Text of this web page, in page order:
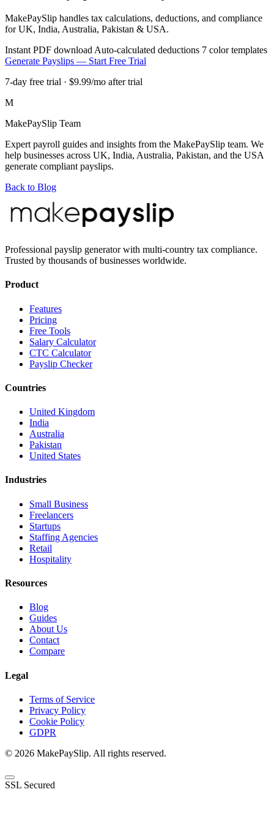
MakePaySlip handles tax calculations, deductions, and compliance
for UK, India, Australia, Pakistan & USA.
Instant PDF download Auto-calculated deductions 7 color templates
Generate Payslips — Start Free Trial
7-day free trial · $9.99/mo after trial
M
MakePaySlip Team
Expert payroll guides and insights from the MakePaySlip team. We
help businesses across UK, India, Australia, Pakistan, and the USA
generate compliant payslips.
Back to Blog
Professional payslip generator with multi-country tax compliance.
Trusted by thousands of businesses worldwide.
Product
Features
Pricing
Free Tools
Salary Calculator
CTC Calculator
Payslip Checker
Countries
United Kingdom
India
Australia
Pakistan
United States
Industries
Small Business
Freelancers
Startups
Staffing Agencies
Retail
Hospitality
Resources
Blog
Guides
About Us
Contact
Compare
Legal
Terms of Service
Privacy Policy
Cookie Policy
GDPR
© 2026 MakePaySlip. All rights reserved.
SSL Secured